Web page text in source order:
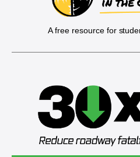
A free resource for